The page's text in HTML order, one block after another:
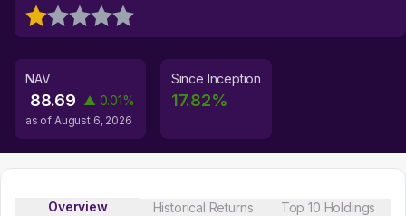
NAV
88.69 ▲ 0.01%
as of August 6, 2026
Since Inception
17.82%
Overview Historical Returns Top 10 Holdings